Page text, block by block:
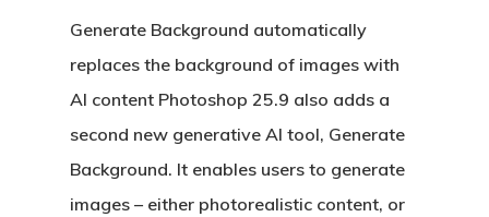
Generate Background automatically
replaces the background of images with
AI content Photoshop 25.9 also adds a
second new generative AI tool, Generate
Background. It enables users to generate
images – either photorealistic content, or